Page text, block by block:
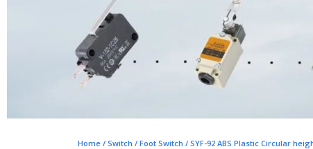
Home / Switch / Foot Switch / SYF-92 ABS Plastic Circular